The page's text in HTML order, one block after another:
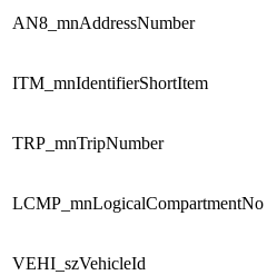
AN8_mnAddressNumber
ITM_mnIdentifierShortItem
TRP_mnTripNumber
LCMP_mnLogicalCompartmentNo
VEHI_szVehicleId